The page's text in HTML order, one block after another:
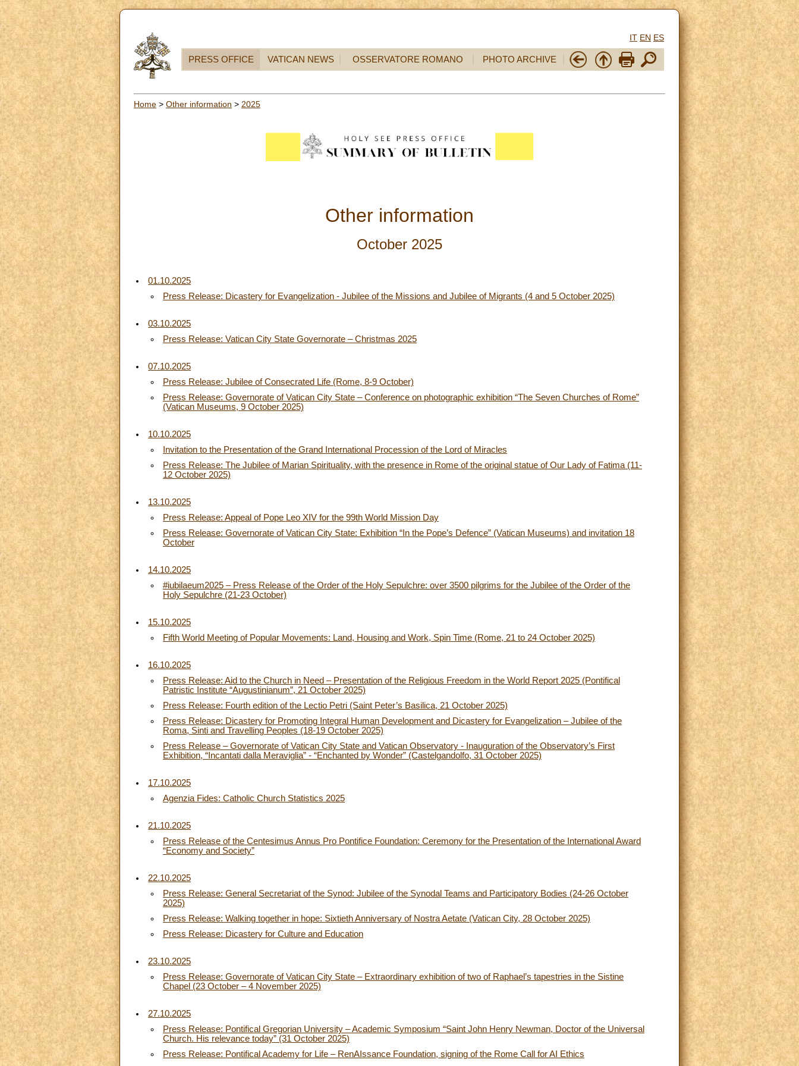
IT EN ES
PRESS OFFICE VATICAN NEWS OSSERVATORE ROMANO PHOTO ARCHIVE
Home > Other information > 2025
Other information
October 2025
01.10.2025
Press Release: Dicastery for Evangelization - Jubilee of the Missions and Jubilee of Migrants (4 and 5 October 2025)
03.10.2025
Press Release: Vatican City State Governorate – Christmas 2025
07.10.2025
Press Release: Jubilee of Consecrated Life (Rome, 8-9 October)
Press Release: Governorate of Vatican City State – Conference on photographic exhibition “The Seven Churches of Rome”
(Vatican Museums, 9 October 2025)
10.10.2025
Invitation to the Presentation of the Grand International Procession of the Lord of Miracles
Press Release: The Jubilee of Marian Spirituality, with the presence in Rome of the original statue of Our Lady of Fatima (11-
12 October 2025)
13.10.2025
Press Release: Appeal of Pope Leo XIV for the 99th World Mission Day
Press Release: Governorate of Vatican City State: Exhibition “In the Pope’s Defence” (Vatican Museums) and invitation 18
October
14.10.2025
#iubilaeum2025 – Press Release of the Order of the Holy Sepulchre: over 3500 pilgrims for the Jubilee of the Order of the
Holy Sepulchre (21-23 October)
15.10.2025
Fifth World Meeting of Popular Movements: Land, Housing and Work, Spin Time (Rome, 21 to 24 October 2025)
16.10.2025
Press Release: Aid to the Church in Need – Presentation of the Religious Freedom in the World Report 2025 (Pontifical
Patristic Institute “Augustinianum”, 21 October 2025)
Press Release: Fourth edition of the Lectio Petri (Saint Peter’s Basilica, 21 October 2025)
Press Release: Dicastery for Promoting Integral Human Development and Dicastery for Evangelization – Jubilee of the
Roma, Sinti and Travelling Peoples (18-19 October 2025)
Press Release – Governorate of Vatican City State and Vatican Observatory - Inauguration of the Observatory’s First
Exhibition, “Incantati dalla Meraviglia” - “Enchanted by Wonder” (Castelgandolfo, 31 October 2025)
17.10.2025
Agenzia Fides: Catholic Church Statistics 2025
21.10.2025
Press Release of the Centesimus Annus Pro Pontifice Foundation: Ceremony for the Presentation of the International Award
“Economy and Society”
22.10.2025
Press Release: General Secretariat of the Synod: Jubilee of the Synodal Teams and Participatory Bodies (24-26 October
2025)
Press Release: Walking together in hope: Sixtieth Anniversary of Nostra Aetate (Vatican City, 28 October 2025)
Press Release: Dicastery for Culture and Education
23.10.2025
Press Release: Governorate of Vatican City State – Extraordinary exhibition of two of Raphael’s tapestries in the Sistine
Chapel (23 October – 4 November 2025)
27.10.2025
Press Release: Pontifical Gregorian University – Academic Symposium “Saint John Henry Newman, Doctor of the Universal
Church. His relevance today” (31 October 2025)
Press Release: Pontifical Academy for Life – RenAIssance Foundation, signing of the Rome Call for AI Ethics